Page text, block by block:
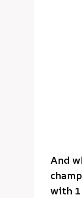
And
with